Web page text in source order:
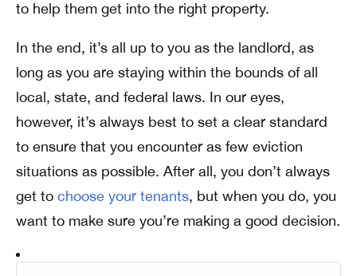
to help them get into the right property.
In the end, it’s all up to you as the landlord, as
long as you are staying within the bounds of all
local, state, and federal laws. In our eyes,
however, it’s always best to set a clear standard
to ensure that you encounter as few eviction
situations as possible. After all, you don’t always
get to choose your tenants, but when you do, you
want to make sure you’re making a good decision.